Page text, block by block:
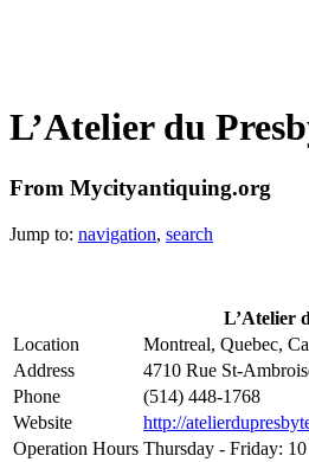
L’Atelier du
From Mycityantiquing.org
Jump to: navigation, search
L’Atelier
Location
Montreal, Quebec,
Address
4710 Rue St-
Phone
(514) 448-1768
Website
http://
Operation Hours Thursday - Friday: